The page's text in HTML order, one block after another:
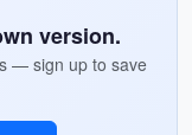
version.
— sign up to save